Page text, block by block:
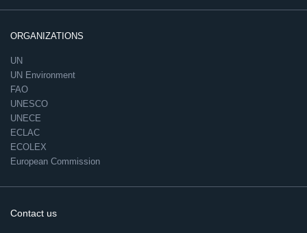
ORGANIZATIONS
UN
UN Environment
FAO
UNESCO
UNECE
ECLAC
ECOLEX
European Commission
Contact us